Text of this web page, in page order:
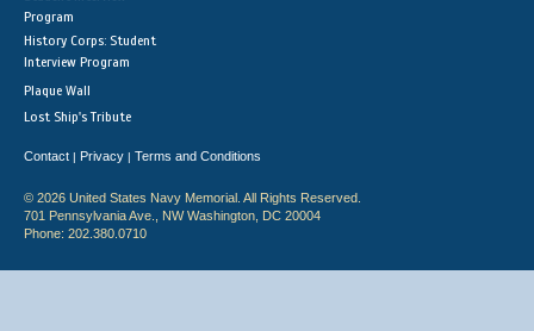
Program
History Corps: Student
Interview Program
Plaque Wall
Lost Ship's Tribute
Contact | Privacy | Terms and Conditions
© 2026 United States Navy Memorial. All Rights Reserved.
701 Pennsylvania Ave., NW Washington, DC 20004
Phone: 202.380.0710